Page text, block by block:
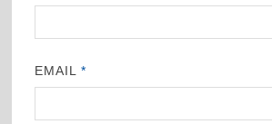
EMAIL*